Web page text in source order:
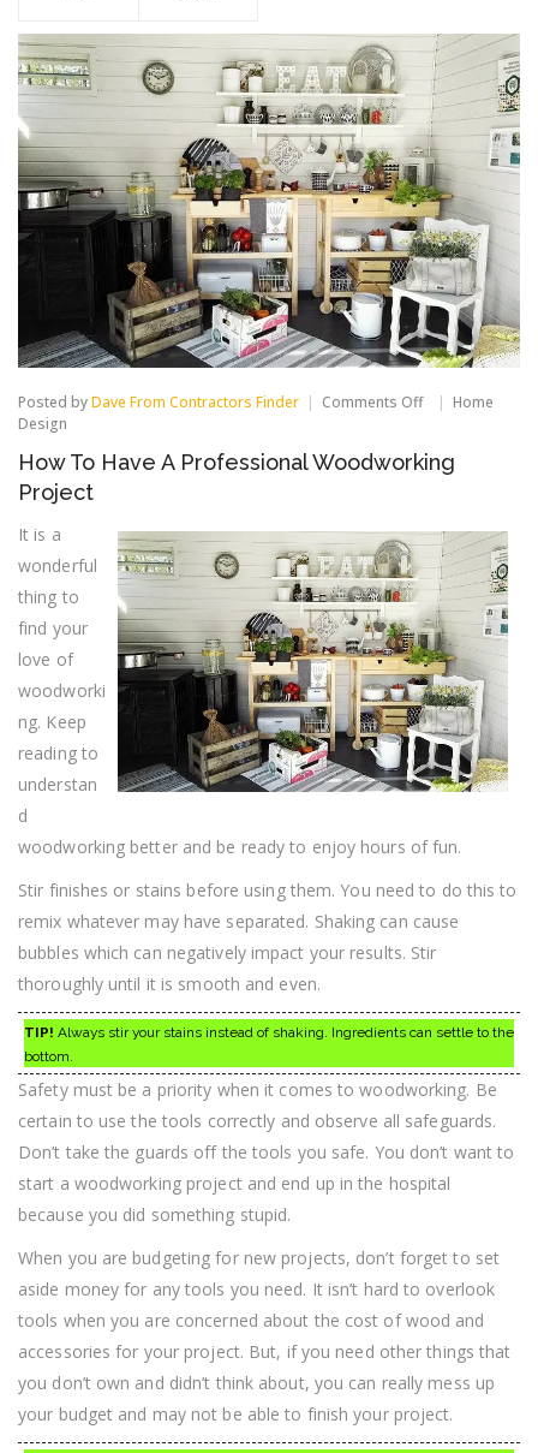
Posted byDave From Contractors Finder Comments Offon
Have
Project
Home
Design
How To Have A Professional Woodworking
Project
It is a
wonderful
thing to
find your
love of
woodworki
ng. Keep
reading to
understan
d
woodworking better and be ready to enjoy hours of fun.
Stir finishes or stains before using them. You need to do this to
remix whatever may have separated. Shaking can cause
bubbles which can negatively impact your results. Stir
thoroughly until it is smooth and even.
TIP! Always stir your stains instead of shaking. Ingredients can settle to the
bottom.
Safety must be a priority when it comes to woodworking. Be
certain to use the tools correctly and observe all safeguards.
Don’t take the guards off the tools you safe. You don’t want to
start a woodworking project and end up in the hospital
because you did something stupid.
When you are budgeting for new projects, don’t forget to set
aside money for any tools you need. It isn’t hard to overlook
tools when you are concerned about the cost of wood and
accessories for your project. But, if you need other things that
you don’t own and didn’t think about, you can really mess up
your budget and may not be able to finish your project.